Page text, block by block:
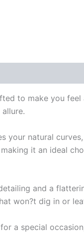
to make you
your natural
it an ideal
and a
won?t dig in or
a special